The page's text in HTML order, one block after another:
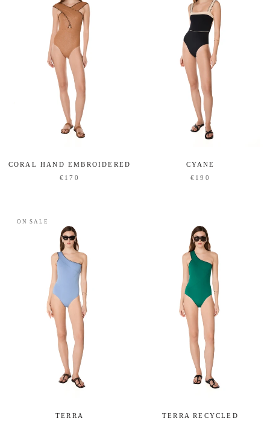
CORAL HAND EMBROIDERED
€170
CYANE
€190
ON SALE
TERRA TERRA RECYCLED